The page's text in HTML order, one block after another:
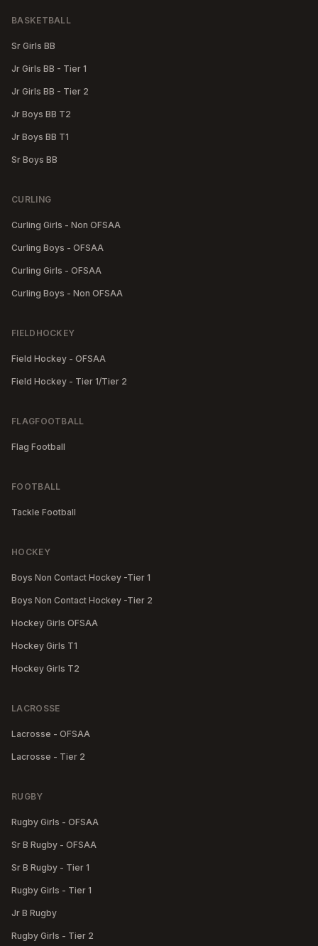
BASKETBALL
Sr Girls BB
Jr Girls BB - Tier 1
Jr Girls BB - Tier 2
Jr Boys BB T2
Jr Boys BB T1
Sr Boys BB
CURLING
Curling Girls - Non OFSAA
Curling Boys - OFSAA
Curling Girls - OFSAA
Curling Boys - Non OFSAA
FIELDHOCKEY
Field Hockey - OFSAA
Field Hockey - Tier 1/Tier 2
FLAGFOOTBALL
Flag Football
FOOTBALL
Tackle Football
HOCKEY
Boys Non Contact Hockey -Tier 1
Boys Non Contact Hockey -Tier 2
Hockey Girls OFSAA
Hockey Girls T1
Hockey Girls T2
LACROSSE
Lacrosse - OFSAA
Lacrosse - Tier 2
RUGBY
Rugby Girls - OFSAA
Sr B Rugby - OFSAA
Sr B Rugby - Tier 1
Rugby Girls - Tier 1
Jr B Rugby
Rugby Girls - Tier 2